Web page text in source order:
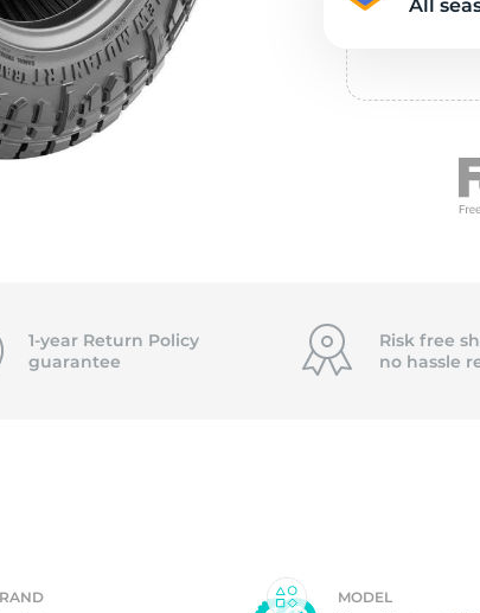
All
1-year Return Policy
guarantee
Risk free
no hassle
MODEL